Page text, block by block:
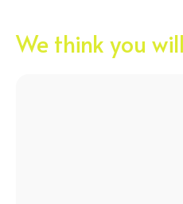
We think you